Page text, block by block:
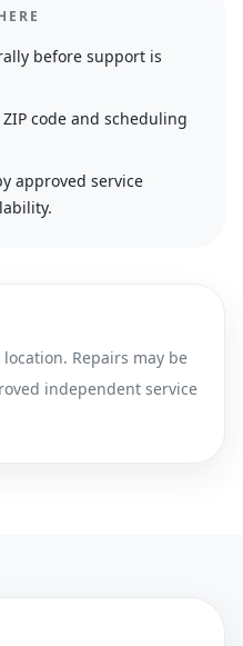
before support is
code and scheduling
approved service
Repairs may be
independent service